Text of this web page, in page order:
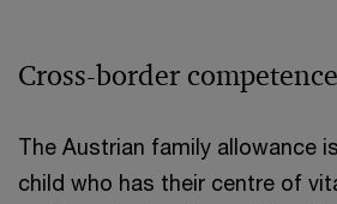
Cross-border competence
The Austrian family allowance
child who has their centre of